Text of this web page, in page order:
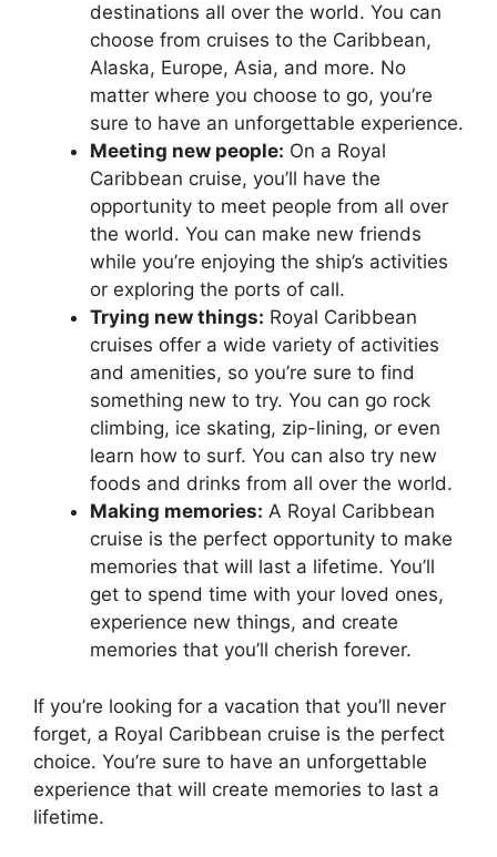
destinations all over the world. You can
choose from cruises to the Caribbean,
Alaska, Europe, Asia, and more. No
matter where you choose to go, you’re
sure to have an unforgettable experience.
Meeting new people: On a Royal
Caribbean cruise, you’ll have the
opportunity to meet people from all over
the world. You can make new friends
while you’re enjoying the ship’s activities
or exploring the ports of call.
Trying new things: Royal Caribbean
cruises offer a wide variety of activities
and amenities, so you’re sure to find
something new to try. You can go rock
climbing, ice skating, zip-lining, or even
learn how to surf. You can also try new
foods and drinks from all over the world.
Making memories: A Royal Caribbean
cruise is the perfect opportunity to make
memories that will last a lifetime. You’ll
get to spend time with your loved ones,
experience new things, and create
memories that you’ll cherish forever.
If you’re looking for a vacation that you’ll never
forget, a Royal Caribbean cruise is the perfect
choice. You’re sure to have an unforgettable
experience that will create memories to last a
lifetime.